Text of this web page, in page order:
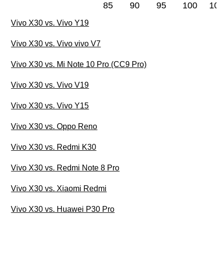
85 90 95 100
Vivo X30 vs. Vivo Y19
Vivo X30 vs. Vivo vivo V7
Vivo X30 vs. Mi Note 10 Pro (CC9 Pro)
Vivo X30 vs. Vivo V19
Vivo X30 vs. Vivo Y15
Vivo X30 vs. Oppo Reno
Vivo X30 vs. Redmi K30
Vivo X30 vs. Redmi Note 8 Pro
Vivo X30 vs. Xiaomi Redmi
Vivo X30 vs. Huawei P30 Pro